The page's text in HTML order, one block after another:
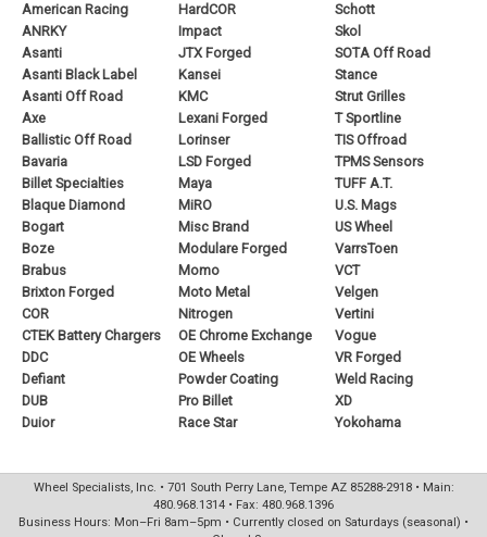
American Racing
ANRKY
Asanti
Asanti Black Label
Asanti Off Road
Axe
Ballistic Off Road
Bavaria
Billet Specialties
Blaque Diamond
Bogart
Boze
Brabus
Brixton Forged
COR
CTEK Battery Chargers
DDC
Defiant
DUB
Duior
HardCOR
Impact
JTX Forged
Kansei
KMC
Lexani Forged
Lorinser
LSD Forged
Maya
MiRO
Misc Brand
Modulare Forged
Momo
Moto Metal
Nitrogen
OE Chrome Exchange
OE Wheels
Powder Coating
Pro Billet
Race Star
Schott
Skol
SOTA Off Road
Stance
Strut Grilles
T Sportline
TIS Offroad
TPMS Sensors
TUFF A.T.
U.S. Mags
US Wheel
VarrsToen
VCT
Velgen
Vertini
Vogue
VR Forged
Weld Racing
XD
Yokohama
Wheel Specialists, Inc. • 701 South Perry Lane, Tempe AZ 85288-2918 • Main:
480.968.1314 • Fax: 480.968.1396
Business Hours: Mon–Fri 8am–5pm • Currently closed on Saturdays (seasonal) •